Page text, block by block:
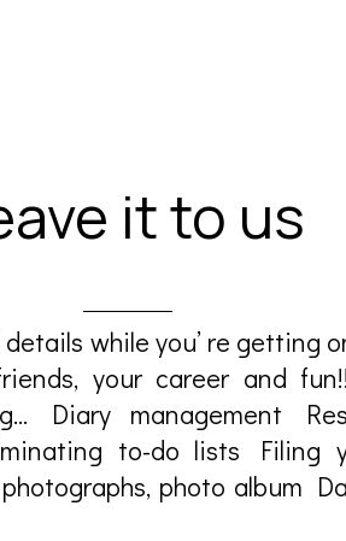
it to us
details while you’ re getting
your career and
Diary management
to-do lists Filing
photo album